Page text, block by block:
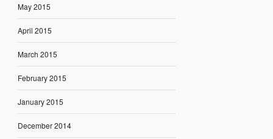
May 2015
April 2015
March 2015
February 2015
January 2015
December 2014